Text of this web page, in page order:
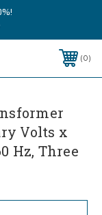
0
Volts x
Hz, Three